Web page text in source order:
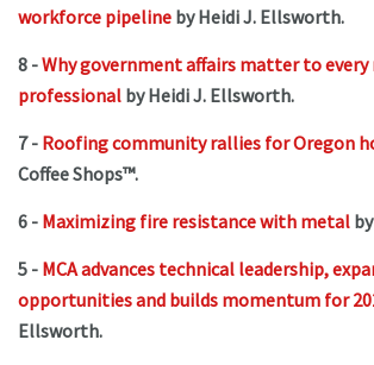
workforce pipeline by Heidi J. Ellsworth.
8 -Why government affairs matter to
professional by Heidi J. Ellsworth.
7 - Roofing community rallies for Oregon
Coffee Shops™.
6 - Maximizing fire resistance with metal
5 - MCA advances technical leadership,
opportunities and builds momentum for
Ellsworth.